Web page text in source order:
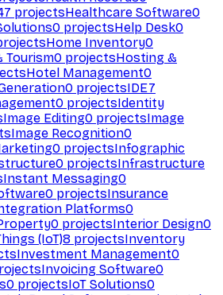
projectsHealthcare Software0
0 projectsHelp Desk0
Home Inventory0
Tourism0 projectsHosting &
Hotel Management0
0 projectsIDE7
0 projectsIdentity
Image Editing0 projectsImage
Image Recognition0
0 projectsInfographic
0 projectsInfrastructure
Instant Messaging0
0 projectsInsurance
Platforms0
0 projectsInterior Design0
(IoT)8 projectsInventory
Investment Management0
Invoicing Software0
0 projectsIoT Solutions0